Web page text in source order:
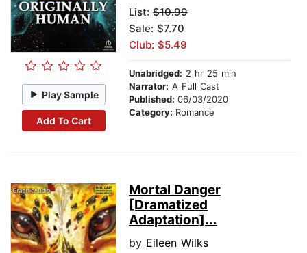
Play Sample
Add To Cart
List: $10.99
Sale: $7.70
Club: $5.49
Unabridged: 2 hr 25 min
Narrator: A Full Cast
Published: 06/03/2020
Category: Romance
Mortal Danger
[Dramatized
Adaptation]...
by Eileen Wilks